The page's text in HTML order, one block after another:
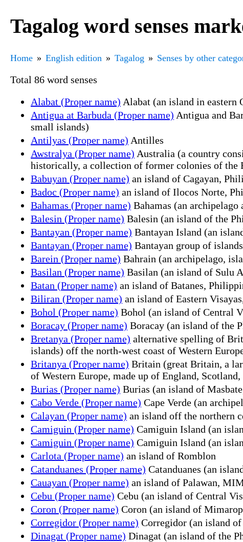
Tagalog word senses
Home English edition Tagalog Senses by other
Total 86 word senses
Alabat (Proper name) Alabat (an island in eastern
Antigua at Barbuda (Proper name) Antigua and
small islands)
Antilyas (Proper name) Antilles
Awstralya (Proper name) Australia (a country
historically, a collection of former colonies of the
Babuyan (Proper name) an island of Cagayan,
Badoc (Proper name) an island of Ilocos Norte,
Bahamas (Proper name) Bahamas (an
Balesin (Proper name) Balesin (an island of the
Bantayan (Proper name) Bantayan Island (an
Bantayan (Proper name) Bantayan group of
Barein (Proper name) Bahrain (an archipelago,
Basilan (Proper name) Basilan (an island of Sulu
Batan (Proper name) an island of Batanes,
Biliran (Proper name) an island of Eastern
Bohol (Proper name) Bohol (an island of Central
Boracay (Proper name) Boracay (an island of the
Bretanya (Proper name) alternative spelling of
islands) off the north-west coast of Western
Britanya (Proper name) Britain (great Britain, a
of Western Europe, made up of England,
Burias (Proper name) Burias (an island of
Cabo Verde (Proper name) Cape Verde (an
Calayan (Proper name) an island off the northern
Camiguin (Proper name) Camiguin Island (an
Camiguin (Proper name) Camiguin Island (an
Carlota (Proper name) an island of Romblon
Catanduanes (Proper name) Catanduanes (an
Cauayan (Proper name) an island of Palawan,
Cebu (Proper name) Cebu (an island of Central
Coron (Proper name) Coron (an island of
Corregidor (Proper name) Corregidor (an island
Dinagat (Proper name) Dinagat (an island of the